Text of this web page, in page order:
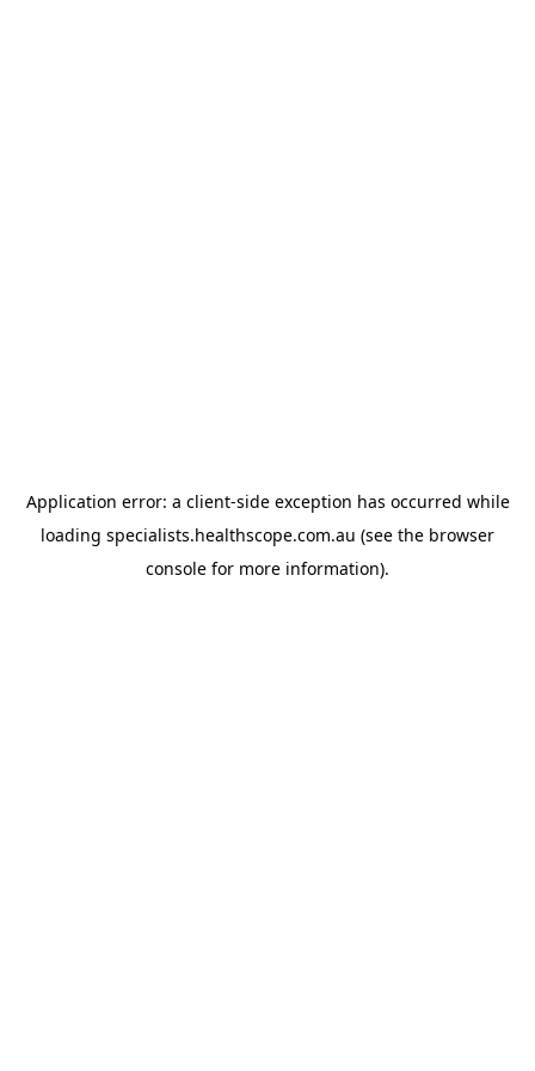
Application error: a client-side exception has occurred while
loading specialists.healthscope.com.au (see the browser
console for more information).